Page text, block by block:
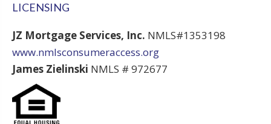
LICENSING
JZ Mortgage Services, Inc. NMLS#1353198
www.nmlsconsumeraccess.org
James Zielinski NMLS # 972677